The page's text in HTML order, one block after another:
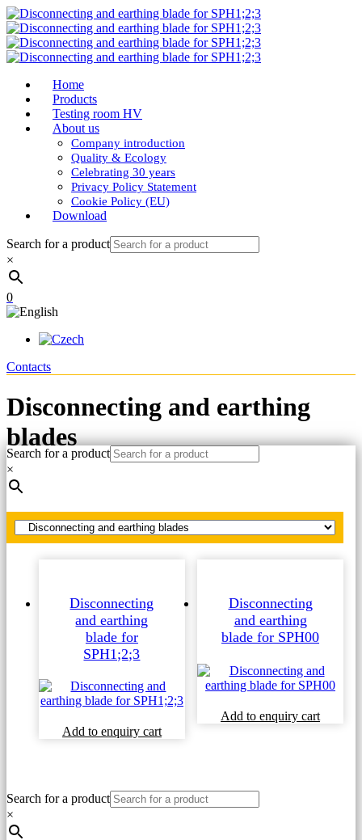
Home
Products
Testing room HV
About us
Company introduction
Quality & Ecology
Celebrating 30 years
Privacy Policy Statement
Cookie Policy (EU)
Download
Search for a product
×
0
Contacts
Disconnecting and earthing
blades
Search for a product
×
Disconnecting
and earthing
blade for
SPH1;2;3
Add to enquiry cart
Disconnecting
and earthing
blade for SPH00
Add to enquiry cart
Search for a product
×